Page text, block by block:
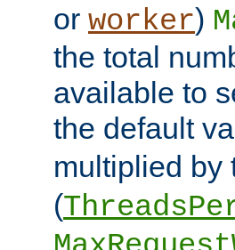
or worker)
the total
available to
the default
multiplied by
(